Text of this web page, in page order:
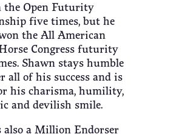
the Open Futurity
five times, but he
the All American
Congress futurity
Shawn stays humble
all of his success and is
his charisma, humility,
and devilish smile.
also a Million Endorser